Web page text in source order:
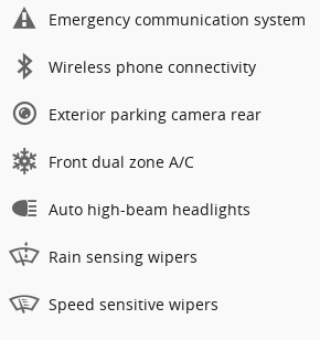
Emergency communication system
Wireless phone connectivity
Exterior parking camera rear
Front dual zone A/C
Auto high-beam headlights
Rain sensing wipers
Speed sensitive wipers